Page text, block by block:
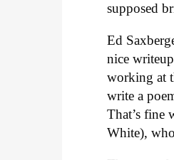
supposed
Ed
nice
working at
write a
That’s fine
White),